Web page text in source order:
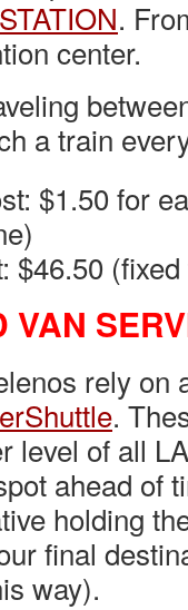
.
center.
a train
$1.50 for
$46.50
VAN
rely on
.
level of all
ahead of
holding
final
way).